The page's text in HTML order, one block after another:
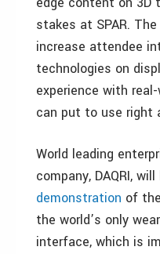
stakes at SPAR.
increase attendee
technologies on
experience with
can put to use right
World leading
company, DAQRI,
demonstration of
the world’s only
interface, which is